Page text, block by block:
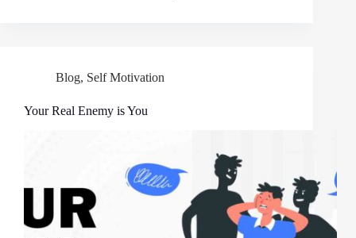
Blog, Self Motivation
Your Real Enemy is You